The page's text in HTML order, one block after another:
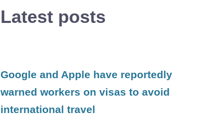
Latest posts
Google and Apple have reportedly
warned workers on visas to avoid
international travel